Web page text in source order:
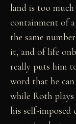
land is too
containment of
the same
it, and of life
really puts him
word that he
while Roth
his self-imposed